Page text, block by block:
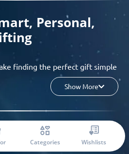
Categories Wishlists
Personal,
finding the perfect gift simple
you’re shopping for birthdays,
or any special moment, our AI-
ideas in minutes.
recipient’s personality, interests,
enjoy a seamless gifting
Show More
Giftpals.com